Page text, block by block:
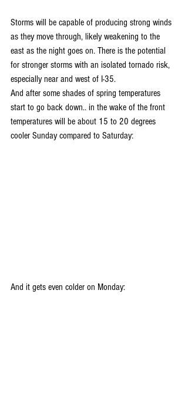
Storms will be capable of producing strong winds
as they move through, likely weakening to the
east as the night goes on. There is the potential
for stronger storms with an isolated tornado risk,
especially near and west of I-35.
And after some shades of spring temperatures
start to go back down.. in the wake of the front
temperatures will be about 15 to 20 degrees
cooler Sunday compared to Saturday:
And it gets even colder on Monday: